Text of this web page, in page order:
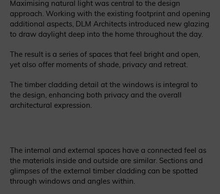
Maximising natural light was central to the design
approach. Working with the existing footprint and opening
additional aspects, DLM Architects introduced new glazing
to draw daylight deep into the home throughout the day.
The result is a series of spaces that feel bright and open,
yet also offer moments of shade, privacy and retreat.
The timber cladding detail at the windows is integral to
the design, enhancing both privacy and the overall
architectural expression.
The internal and external spaces have a connected feel as
the materials inside and outside are similar. Sections and
glimpses of the external timber cladding can be spotted
through windows and angles within.